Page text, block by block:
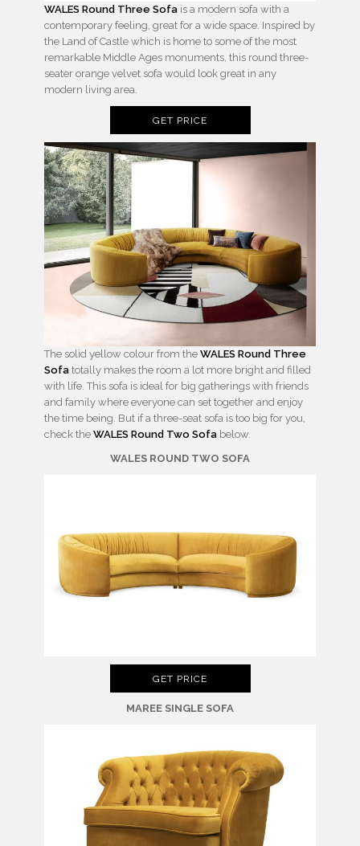
WALES Round Three Sofa is a modern sofa with a
contemporary feeling, great for a wide space. Inspired by
the Land of Castle which is home to some of the most
remarkable Middle Ages monuments, this round three-
seater orange velvet sofa would look great in any
modern living area.
GET PRICE
The solid yellow colour from the WALES Round Three
Sofa totally makes the room a lot more bright and filled
with life. This sofa is ideal for big gatherings with friends
and family where everyone can set together and enjoy
the time being. But if a three-seat sofa is too big for you,
check the WALES Round Two Sofa below.
WALES ROUND TWO SOFA
GET PRICE
MAREE SINGLE SOFA